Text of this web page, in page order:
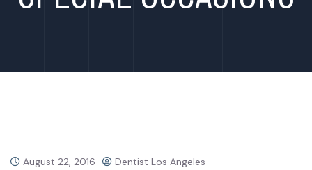
August 22, 2016 Dentist Los Angeles